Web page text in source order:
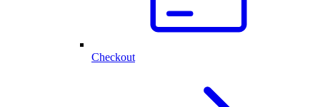
Checkout